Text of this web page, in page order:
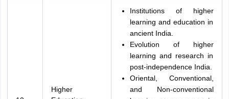
Higher
Institutions of higher
learning and education in
ancient India.
Evolution of higher
learning and research in
post-independence India.
Oriental, Conventional,
and Non-conventional